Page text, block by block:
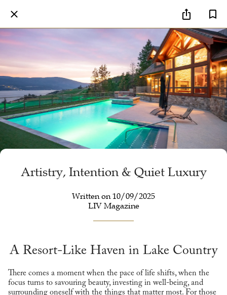
Artistry, Intention & Quiet Luxury
Written on 10/09/2025
LIV Magazine
A Resort-Like Haven in Lake Country
There comes a moment when the pace of life shifts, when the
focus turns to savouring beauty, investing in well-being, and
surrounding oneself with the things that matter most. For those